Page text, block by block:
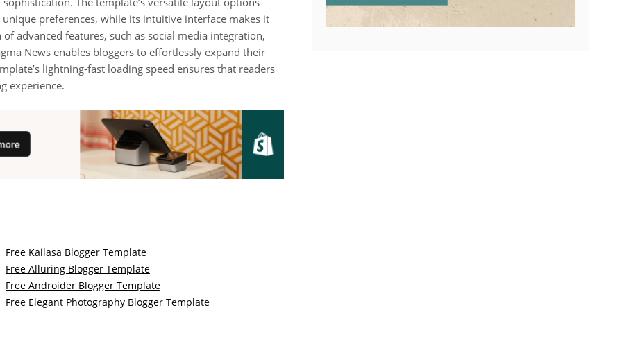
preferences, while its intuitive interface makes it
advanced features, such as social media integration,
News enables bloggers to effortlessly expand their
lightning-fast loading speed ensures that readers
experience.
Free Kailasa Blogger Template
Free Alluring Blogger Template
Free Androider Blogger Template
Free Elegant Photography Blogger Template